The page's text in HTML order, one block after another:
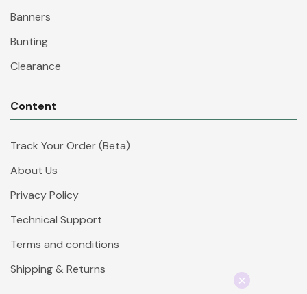
Banners
Bunting
Clearance
Content
Track Your Order (Beta)
About Us
Privacy Policy
Technical Support
Terms and conditions
Shipping & Returns